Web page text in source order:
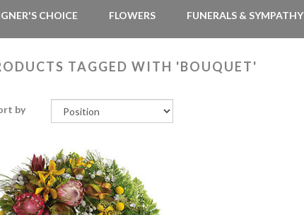
CHOICE FLOWERS FUNERALS & SYMPATHY
TAGGED WITH 'BOUQUET'
by